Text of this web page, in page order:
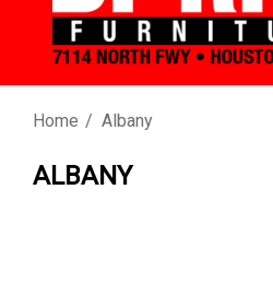
Home Albany
ALBANY